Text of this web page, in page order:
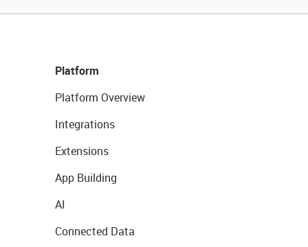
Platform
Platform Overview
Integrations
Extensions
App Building
AI
Connected Data